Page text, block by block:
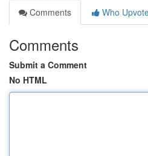
Comments
Who
Comments
Submit a Comment
No HTML